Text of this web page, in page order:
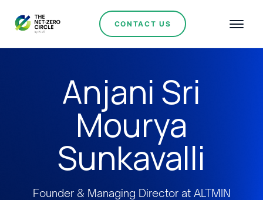
CONTACT US
Anjani Sri
Mourya
Sunkavalli
Founder & Managing Director at ALTMIN